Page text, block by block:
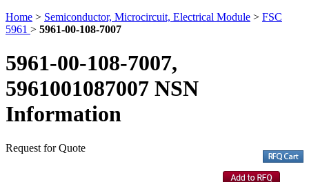
Home > Semiconductor, Microcircuit, Electrical Module > FSC
5961 > 5961-00-108-7007
5961-00-108-7007,
5961001087007 NSN
Information
Request for Quote